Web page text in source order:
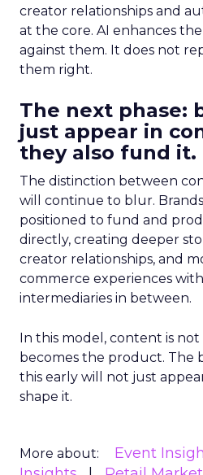
creator relationships and
at the core. AI enhances
against them. It does not
them right.
The next phase:
just appear in
they also fund it.
The distinction between
will continue to blur.
positioned to fund and
directly, creating deeper
creator relationships, and
commerce experiences
intermediaries in between.
In this model, content is not
becomes the product. The
this early will not just
shape it.
More about: Event